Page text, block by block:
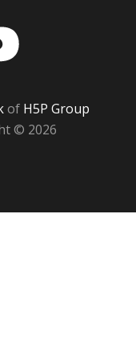
of H5P Group
© 2026